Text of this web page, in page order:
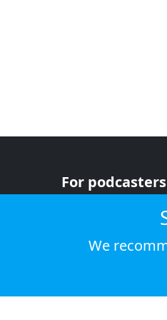
For podcasters
We